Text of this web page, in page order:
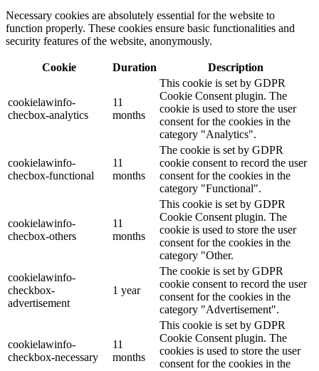
Necessary cookies are absolutely essential for the website to
function properly. These cookies ensure basic functionalities and
security features of the website, anonymously.
Cookie Duration Description
cookielawinfo-
checbox-analytics
11
months
This cookie is set by GDPR
Cookie Consent plugin. The
cookie is used to store the user
consent for the cookies in the
category "Analytics".
cookielawinfo-
checbox-functional
11
months
The cookie is set by GDPR
cookie consent to record the user
consent for the cookies in the
category "Functional".
cookielawinfo-
checbox-others
11
months
This cookie is set by GDPR
Cookie Consent plugin. The
cookie is used to store the user
consent for the cookies in the
category "Other.
cookielawinfo-
checkbox-
advertisement
1 year
The cookie is set by GDPR
cookie consent to record the user
consent for the cookies in the
category "Advertisement".
cookielawinfo-
checkbox-necessary
11
months
This cookie is set by GDPR
Cookie Consent plugin. The
cookies is used to store the user
consent for the cookies in the